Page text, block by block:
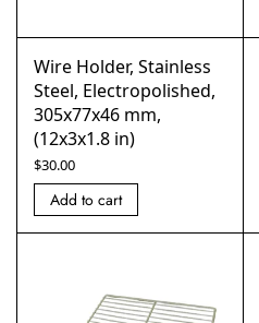
Wire Holder, Stainless
Steel, Electropolished,
305x77x46 mm,
(12x3x1.8 in)
$30.00
Add to cart